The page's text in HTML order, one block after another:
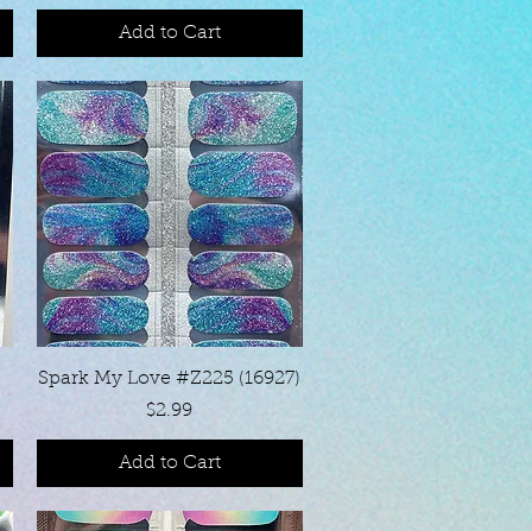
Add to Cart
Quick View
Spark My Love #Z225 (16927)
Price
$2.99
Add to Cart